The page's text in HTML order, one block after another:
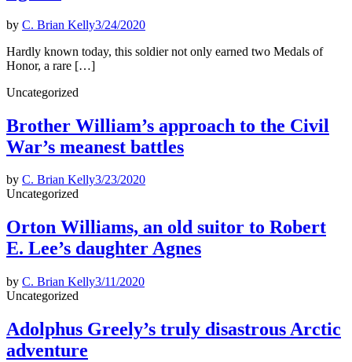
by C. Brian Kelly3/24/2020
Hardly known today, this soldier not only earned two Medals of
Honor, a rare […]
Posted
Uncategorized
Brother William’s approach to the Civil
War’s meanest battles
by C. Brian Kelly3/23/2020
Posted
Uncategorized
Orton Williams, an old suitor to Robert
E. Lee’s daughter Agnes
by C. Brian Kelly3/11/2020
Posted
Uncategorized
Adolphus Greely’s truly disastrous Arctic
adventure